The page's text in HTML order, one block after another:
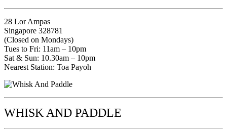
28 Lor Ampas
Singapore 328781
(Closed on Mondays)
Tues to Fri: 11am – 10pm
Sat & Sun: 10.30am – 10pm
Nearest Station: Toa Payoh
WHISK AND PADDLE